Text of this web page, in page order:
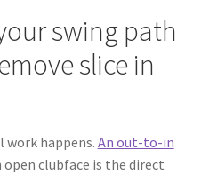
swing path
slice in
work happens. An out-to-in
clubface is the direct